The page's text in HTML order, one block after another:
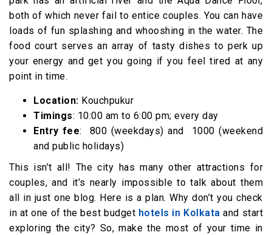
both of which never fail to entice couples. You can have
loads of fun splashing and whooshing in the water. The
food court serves an array of tasty dishes to perk up
your energy and get you going if you feel tired at any
point in time.
Location: Kouchpukur
Timings: 10:00 am to 6:00 pm; every day
Entry fee: ₹ 800 (weekdays) and ₹ 1000 (weekend
and public holidays)
This isn’t all! The city has many other attractions for
couples, and it’s nearly impossible to talk about them
all in just one blog. Here is a plan. Why don’t you check
in at one of the best budget hotels in Kolkata and start
exploring the city? So, make the most of your time in